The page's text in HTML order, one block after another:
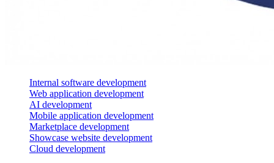
Internal software development
Web application development
AI development
Mobile application development
Marketplace development
Showcase website development
Cloud development